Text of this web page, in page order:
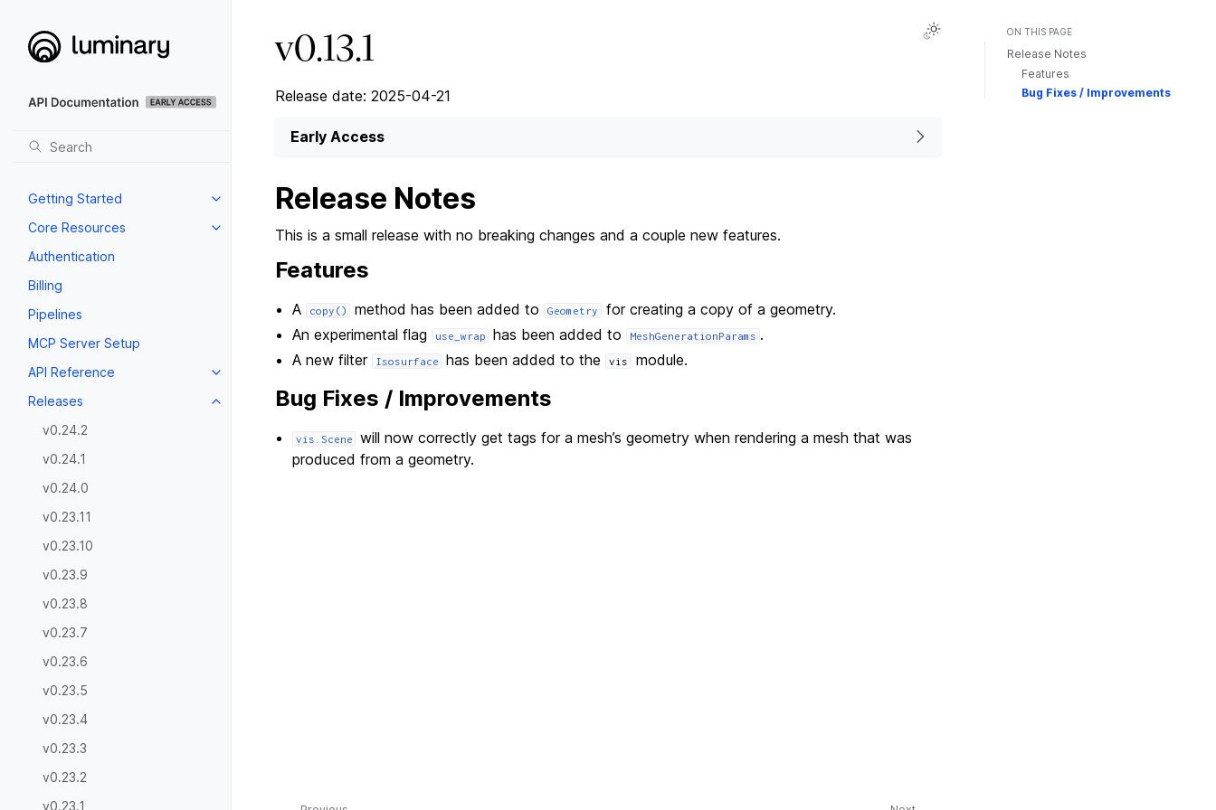
Getting Started
Core Resources
Authentication
Billing
Pipelines
MCP Server Setup
API Reference
Releases
v0.24.2
v0.24.1
v0.24.0
v0.23.11
v0.23.10
v0.23.9
v0.23.8
v0.23.7
v0.23.6
v0.23.5
v0.23.4
v0.23.3
v0.23.2
v0.23.1
v0.13.1
Release date: 2025-04-21
Early Access
Release Notes
This is a small release with no breaking changes and a couple new features.
Features
A copy() method has been added to Geometry
for creating a copy of a geometry.
An experimental flag
use_wrap has been added to MeshGenerationParams .
A new filter
Isosurface has been added to the vis module.
Bug Fixes / Improvements
vis.Scene
will now correctly get tags for a mesh’s geometry when rendering a mesh that was
produced from a geometry.
ON THIS PAGE
Release Notes
Features
Bug Fixes / Improvements